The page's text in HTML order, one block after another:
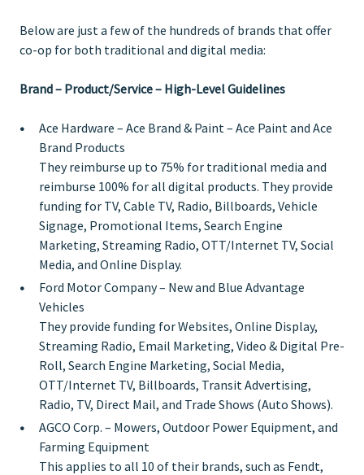
Below are just a few of the hundreds of brands that offer
co-op for both traditional and digital media:
Brand – Product/Service – High-Level Guidelines
Ace Hardware – Ace Brand & Paint – Ace Paint and Ace
Brand Products
They reimburse up to 75% for traditional media and
reimburse 100% for all digital products. They provide
funding for TV, Cable TV, Radio, Billboards, Vehicle
Signage, Promotional Items, Search Engine
Marketing, Streaming Radio, OTT/Internet TV, Social
Media, and Online Display.
Ford Motor Company– New and Blue Advantage
Vehicles
They provide funding for Websites, Online Display,
Streaming Radio, Email Marketing, Video & Digital Pre-
Roll, Search Engine Marketing, Social Media,
OTT/Internet TV, Billboards, Transit Advertising,
Radio, TV, Direct Mail, and Trade Shows (Auto Shows).
AGCO Corp. – Mowers, Outdoor Power Equipment, and
Farming Equipment
This applies to all 10 of their brands, such as Fendt,